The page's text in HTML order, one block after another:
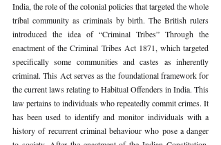
India, the role of the colonial policies that targeted the whole
tribal community as criminals by birth. The British rulers
introduced the idea of “Criminal Tribes” Through the
enactment of the Criminal Tribes Act 1871, which targeted
specifically some communities and castes as inherently
criminal. This Act serves as the foundational framework for
the current laws relating to Habitual Offenders in India. This
law pertains to individuals who repeatedly commit crimes. It
has been used to identify and monitor individuals with a
history of recurrent criminal behaviour who pose a danger